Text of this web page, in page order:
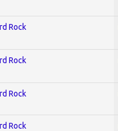
Rock
Rock
Rock
Rock